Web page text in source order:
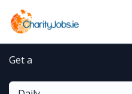
Get a